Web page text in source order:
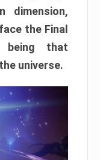
dimension,
the Final
being that
universe.